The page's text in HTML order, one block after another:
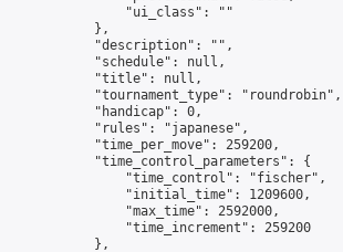
                "ui_class": ""
            },
            "description": "",
            "schedule": null,
            "title": null,
            "tournament_type": "roundrobin",
            "handicap": 0,
            "rules": "japanese",
            "time_per_move": 259200,
            "time_control_parameters": {
                "time_control": "fischer",
                "initial_time": 1209600,
                "max_time": 2592000,
                "time_increment": 259200
            },